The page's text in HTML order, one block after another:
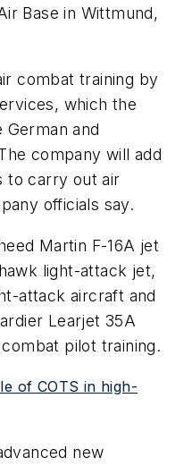
Base in Wittmund,
combat training by
which the
and
company will add
to carry out air
officials say.
Martin F-16A jet
light-attack jet,
attack aircraft and
Learjet 35A
pilot training.
of COTS in high-
new